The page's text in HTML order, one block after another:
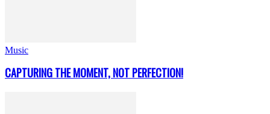
Music
CAPTURING THE MOMENT, NOT PERFECTION!